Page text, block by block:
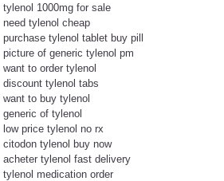
tylenol 1000mg for sale
need tylenol cheap
purchase tylenol tablet buy pill
picture of generic tylenol pm
want to order tylenol
discount tylenol tabs
want to buy tylenol
generic of tylenol
low price tylenol no rx
citodon tylenol buy now
acheter tylenol fast delivery
tylenol medication order